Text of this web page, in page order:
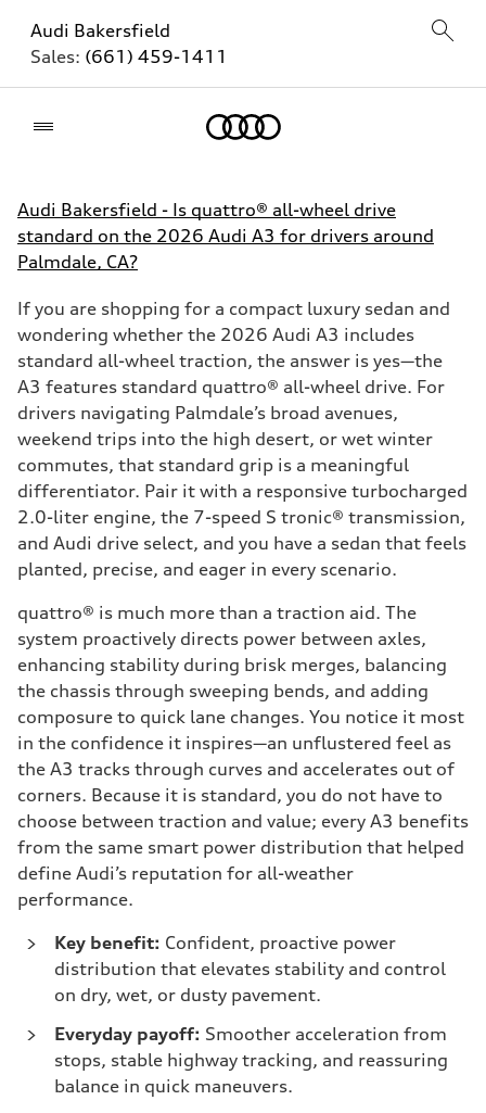
Audi Bakersfield
Sales: (661) 459-1411
Audi Bakersfield - Is quattro® all-wheel drive
standard on the 2026 Audi A3 for drivers around
Palmdale, CA?
If you are shopping for a compact luxury sedan and
wondering whether the 2026 Audi A3 includes
standard all-wheel traction, the answer is yes—the
A3 features standard quattro® all-wheel drive. For
drivers navigating Palmdale’s broad avenues,
weekend trips into the high desert, or wet winter
commutes, that standard grip is a meaningful
differentiator. Pair it with a responsive turbocharged
2.0-liter engine, the 7-speed S tronic® transmission,
and Audi drive select, and you have a sedan that feels
planted, precise, and eager in every scenario.
quattro® is much more than a traction aid. The
system proactively directs power between axles,
enhancing stability during brisk merges, balancing
the chassis through sweeping bends, and adding
composure to quick lane changes. You notice it most
in the confidence it inspires—an unflustered feel as
the A3 tracks through curves and accelerates out of
corners. Because it is standard, you do not have to
choose between traction and value; every A3 benefits
from the same smart power distribution that helped
define Audi’s reputation for all-weather
performance.
Key benefit: Confident, proactive power
distribution that elevates stability and control
on dry, wet, or dusty pavement.
Everyday payoff: Smoother acceleration from
stops, stable highway tracking, and reassuring
balance in quick maneuvers.